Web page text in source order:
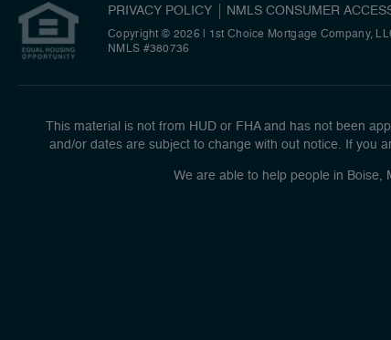
PRIVACY POLICY NMLS CONSUMER
Copyright © 2026 | 1st Choice Mortgage Company,
NMLS #380736
This material is not from HUD or FHA and has not been
and/or dates are subject to change with out notice. If you
We are able to help people in Boise,